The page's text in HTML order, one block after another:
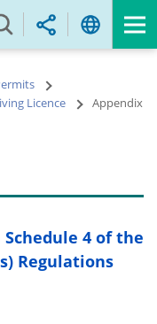
Licence
Appendix
4 of the
Regulations